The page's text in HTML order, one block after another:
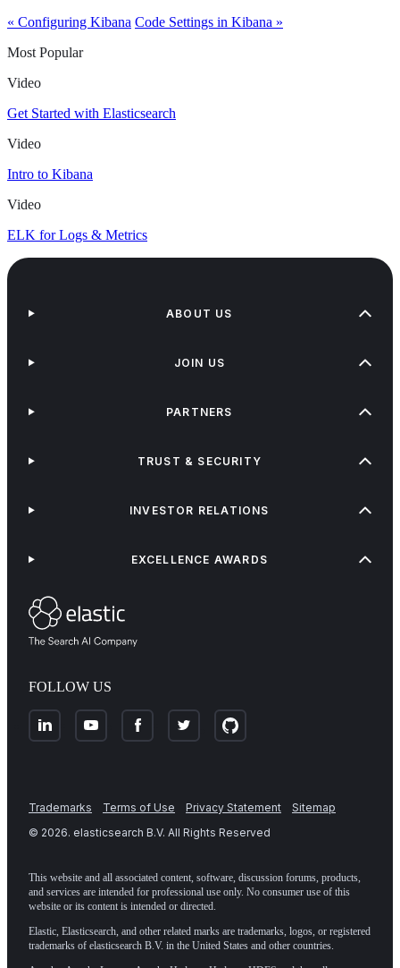
« Configuring Kibana Code Settings in Kibana »
Most Popular
Video
Get Started with Elasticsearch
Video
Intro to Kibana
Video
ELK for Logs & Metrics
FOLLOW US
ABOUT US
JOIN US
PARTNERS
TRUST & SECURITY
INVESTOR RELATIONS
EXCELLENCE AWARDS
Trademarks Terms of Use Privacy Statement
Sitemap
© 2026. elasticsearch B.V. All Rights Reserved
This website and all associated content, software, discussion forums, products,
and services are intended for professional use only. No consumer use of this
website or its content is intended or directed.
Elastic, Elasticsearch, and other related marks are trademarks, logos, or registered
trademarks of elasticsearch B.V. in the United States and other countries.